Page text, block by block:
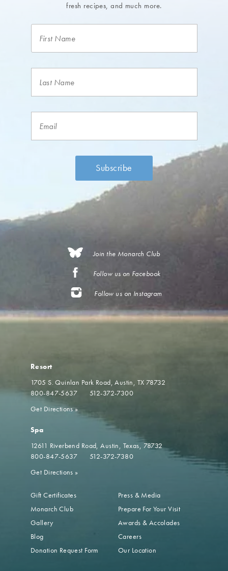
fresh recipes, and much more.
Join the Monarch Club
Follow us on Facebook
Follow us on Instagram
Resort
1705 S. Quinlan Park Road Austin, TX 78732
800-847-5637
512-372-7300
Get Directions»
Spa
12611 Riverbend Road Austin, Texas, 78732
800-847-5637
512-372-7380
Get Directions »
Gift Certificates
Monarch Club
Gallery
Blog
Donation Request Form
Press & Media
Prepare For Your Visit
Awards & Accolades
Careers
Our Location